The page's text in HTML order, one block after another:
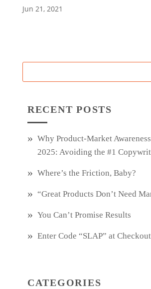
Jun 21, 2021
RECENT POSTS
Why Product‑Market
2025: Avoiding the #1
Where’s the Friction, Baby?
“Great Products Don’t Need
You Can’t Promise Results
Enter Code “SLAP” at Checkout
CATEGORIES